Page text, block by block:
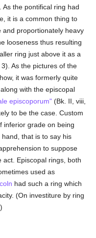
the pontifical ring had
it is a common thing to
and proportionately heavy
looseness thus resulting
ring just above it as a
As the pictures of the
it was formerly quite
with the episcopal
episcoporum" (Bk. II, viii,
to be the case. Custom
inferior grade on being
hand, that is to say his
to suppose
act. Episcopal rings, both
used as
had such a ring which
(On investiture by ring